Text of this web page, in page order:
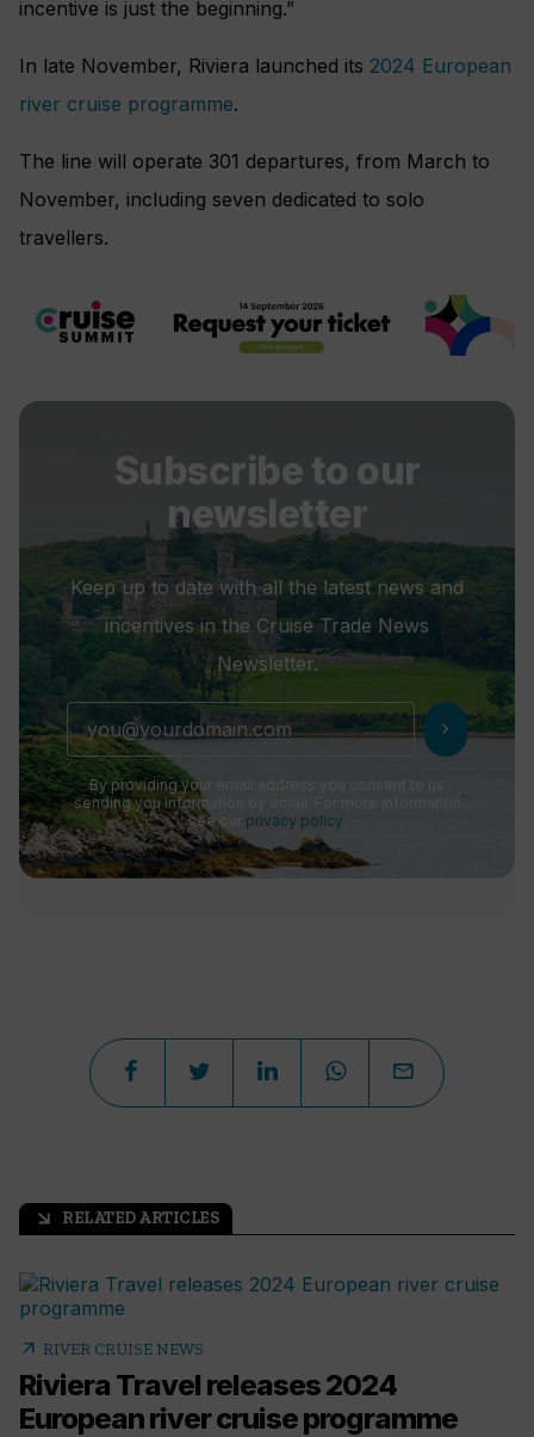
incentive is just the beginning.”
In late November, Riviera launched its 2024 European
river cruise programme.
The line will operate 301 departures, from March to
November, including seven dedicated to solo
travellers.
Subscribe to our
newsletter
Keep up to date with all the latest news and
incentives in the Cruise Trade News
Newsletter.
chevron_right
By providing your email address you consent to us
sending you information by email. For more information
see our privacy policy
arrow_outward RELATED ARTICLES
arrow_outward RIVER CRUISE NEWS
Riviera Travel releases 2024
European river cruise programme